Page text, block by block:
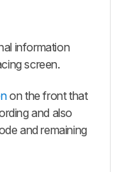
information
screen.
on the front that
and also
and remaining